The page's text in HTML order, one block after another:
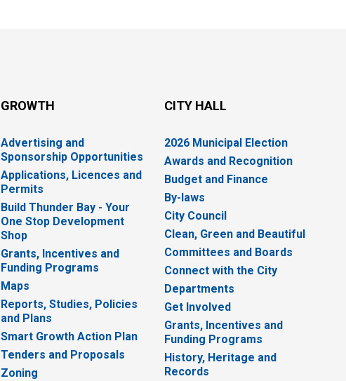
GROWTH
Advertising and
Sponsorship Opportunities
Applications, Licences and
Permits
Build Thunder Bay - Your
One Stop Development
Shop
Grants, Incentives and
Funding Programs
Maps
Reports, Studies, Policies
and Plans
Smart Growth Action Plan
Tenders and Proposals
Zoning
CITY HALL
2026 Municipal Election
Awards and Recognition
Budget and Finance
By-laws
City Council
Clean, Green and Beautiful
Committees and Boards
Connect with the City
Departments
Get Involved
Grants, Incentives and
Funding Programs
History, Heritage and
Records